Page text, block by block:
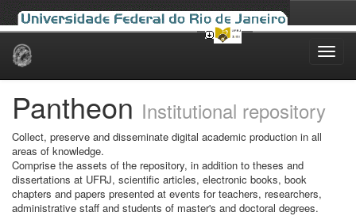
Skip
Pantheon Institutional repository
Collect, preserve and disseminate digital academic production in all
areas of knowledge.
Comprise the assets of the repository, in addition to theses and
dissertations at UFRJ, scientific articles, electronic books, book
chapters and papers presented at events for teachers, researchers,
administrative staff and students of master's and doctoral degrees.